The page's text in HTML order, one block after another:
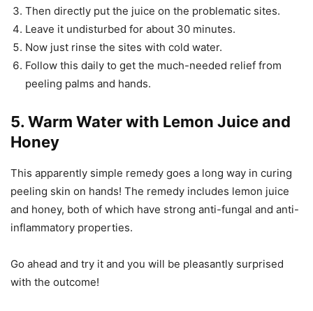
Then directly put the juice on the problematic sites.
Leave it undisturbed for about 30 minutes.
Now just rinse the sites with cold water.
Follow this daily to get the much-needed relief from
peeling palms and hands.
5. Warm Water with Lemon Juice and
Honey
This apparently simple remedy goes a long way in curing
peeling skin on hands! The remedy includes lemon juice
and honey, both of which have strong anti-fungal and anti-
inflammatory properties.
Go ahead and try it and you will be pleasantly surprised
with the outcome!